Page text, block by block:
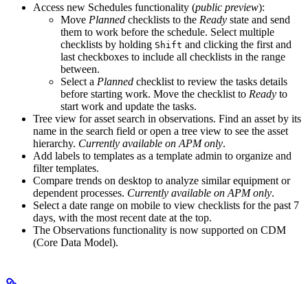
Access new Schedules functionality (public preview):
Move Planned checklists to the Ready state and send
them to work before the schedule. Select multiple
checklists by holding Shift and clicking the first and
last checkboxes to include all checklists in the range
between.
Select a Planned checklist to review the tasks details
before starting work. Move the checklist to Ready to
start work and update the tasks.
Tree view for asset search in observations. Find an asset by its
name in the search field or open a tree view to see the asset
hierarchy. Currently available on APM only.
Add labels to templates as a template admin to organize and
filter templates.
Compare trends on desktop to analyze similar equipment or
dependent processes. Currently available on APM only.
Select a date range on mobile to view checklists for the past 7
days, with the most recent date at the top.
The Observations functionality is now supported on CDM
(Core Data Model).